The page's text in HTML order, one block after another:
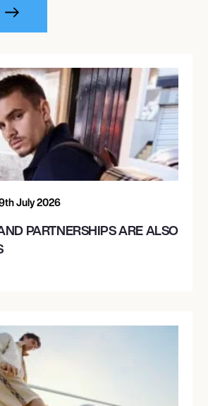
July 2026
PARTNERSHIPS ARE ALSO